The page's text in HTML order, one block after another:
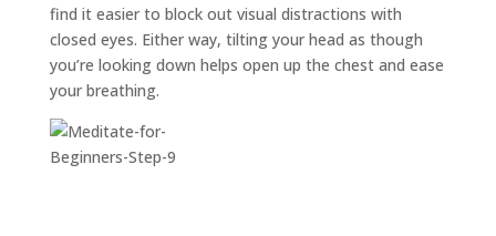
find it easier to block out visual distractions with
closed eyes. Either way, tilting your head as though
you’re looking down helps open up the chest and ease
your breathing.